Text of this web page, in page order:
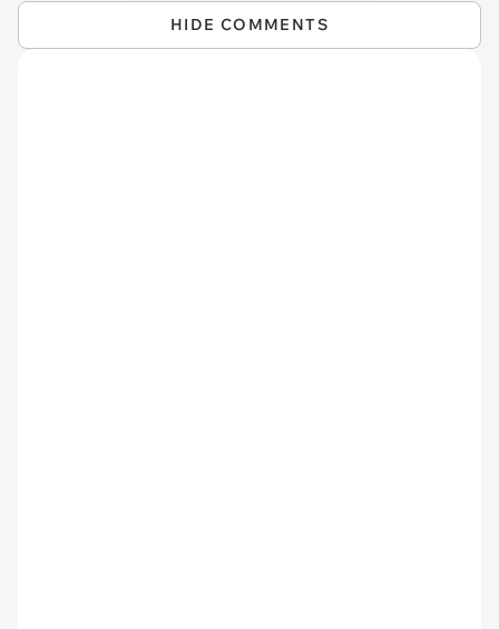
HIDE COMMENTS